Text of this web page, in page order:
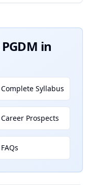
PGDM in
Complete Syllabus
Career Prospects
FAQs